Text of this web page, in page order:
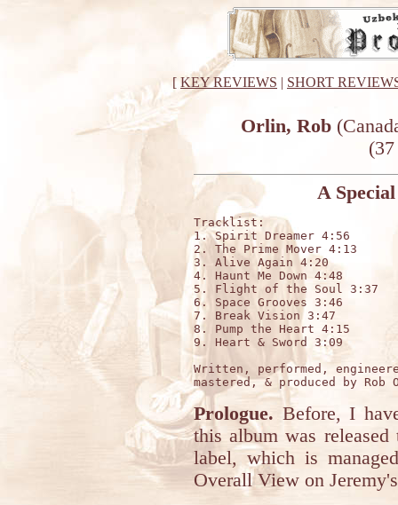
[KEY REVIEWS | SHORT
Orlin, Rob
A
Tracklist:
1. Spirit Dreamer 4:56
2. The Prime Mover 4:13
3. Alive Again 4:20
4. Haunt Me Down 4:48
5. Flight of the Soul 3:37
6. Space Grooves 3:46
7. Break Vision 3:47
8. Pump the Heart 4:15
9. Heart & Sword 3:09
Written, performed,
Prologue. Before, I
this album was
label, which is
Overall View on